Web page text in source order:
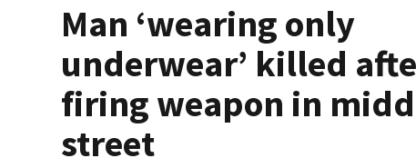
Man ‘wearing only
underwear’ killed
firing weapon in
street